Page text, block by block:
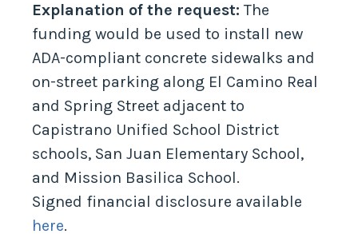
Explanation of the request: The
funding would be used to install new
ADA-compliant concrete sidewalks and
on-street parking along El Camino Real
and Spring Street adjacent to
Capistrano Unified School District
schools, San Juan Elementary School,
and Mission Basilica School.
Signed financial disclosure available
here.